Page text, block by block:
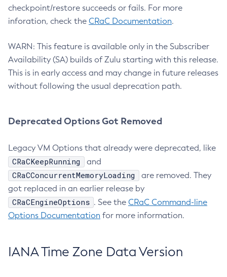
checkpoint/restore succeeds or fails. For more
inforation, check the CRaC Documentation.
WARN: This feature is available only in the Subscriber
Availability (SA) builds of Zulu starting with this release.
This is in early access and may change in future releases
without following the usual deprecation path.
Deprecated Options Got Removed
Legacy VM Options that already were deprecated, like
CRaCKeepRunning and
CRaCConcurrentMemoryLoading
are removed. They
got replaced in an earlier release by
CRaCEngineOptions . See the CRaC Command-line
Options Documentation for more information.
IANA Time Zone Data Version